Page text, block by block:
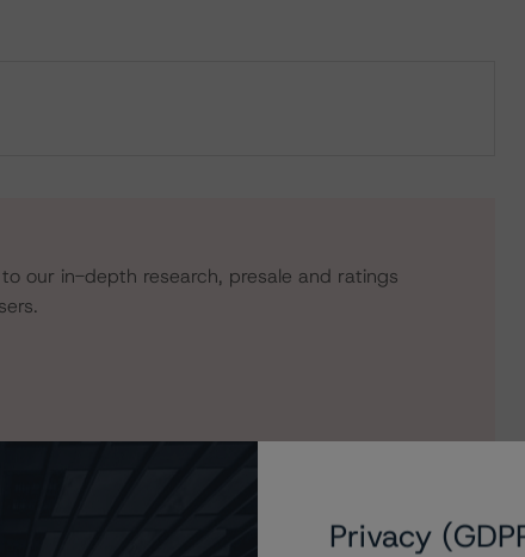
our in-depth research, presale and ratings
Privacy